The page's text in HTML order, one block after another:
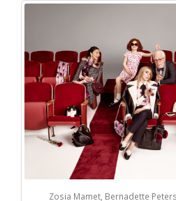
Zosia Mamet, Bernadette